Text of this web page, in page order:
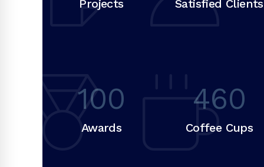
Projects Satisfied Clients
100
Awards
460
Coffee Cups